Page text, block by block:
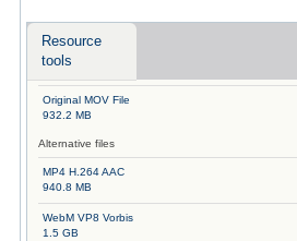
Resource
tools
Original MOV File
932.2 MB
Alternative files
MP4 H.264 AAC
940.8 MB
WebM VP8 Vorbis
1.5 GB